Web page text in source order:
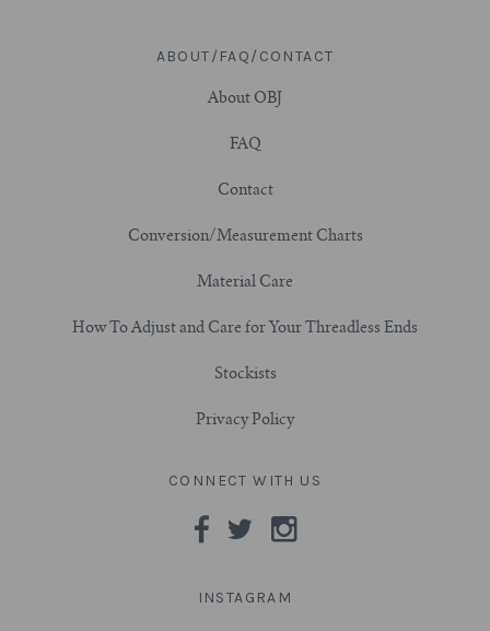
3/4" (19mm)
1-1/16" (27mm)
1-1/8" (28.5mm)
1-1/4" and Larger (32mm+)
ABOUT/FAQ/CONTACT
About OBJ
FAQ
Contact
Conversion/Measurement Charts
Material Care
How To Adjust and Care for Your Threadless Ends
Stockists
Privacy Policy
CONNECT WITH US
INSTAGRAM